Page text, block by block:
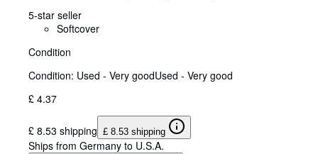
5-star seller
Softcover
Condition
Condition: Used - Very goodUsed - Very good
£ 4.37
£ 8.53 shipping £ 8.53 shipping
Ships from Germany to U.S.A.